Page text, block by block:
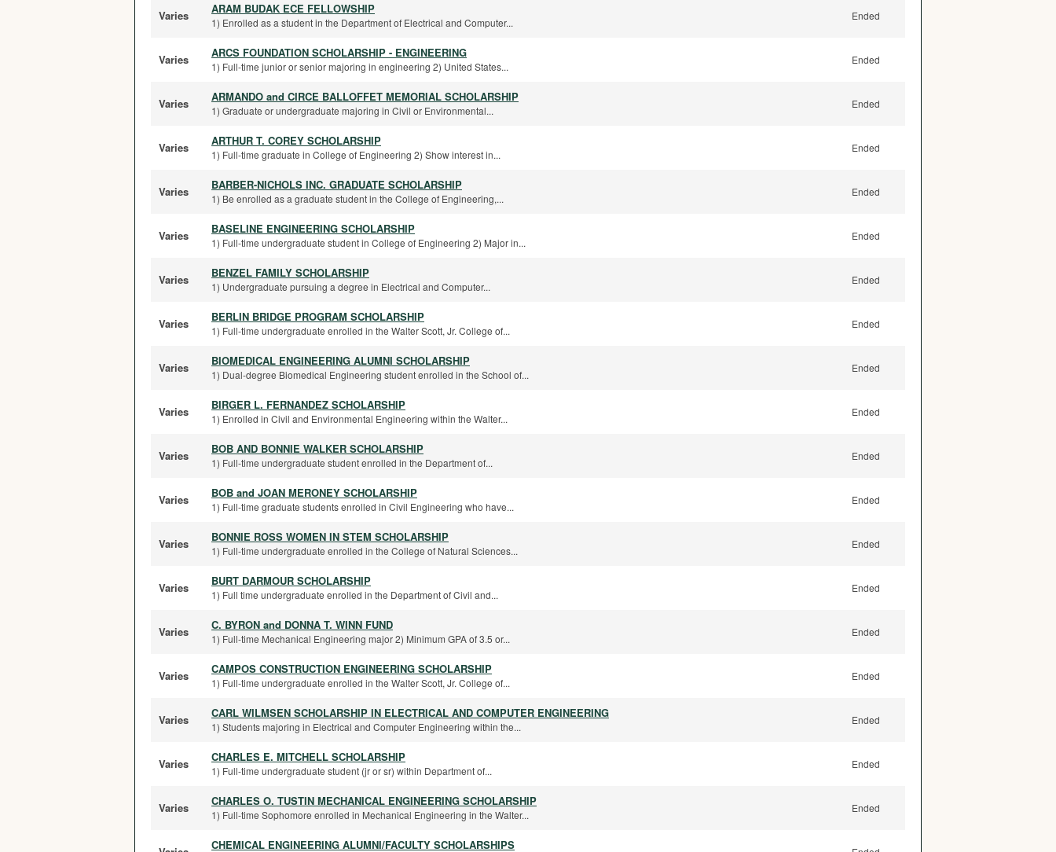
Varies ARAM BUDAK ECE FELLOWSHIP
1) Enrolled as a student in the Department of Electrical and Computer...
Ended
Varies ARCS FOUNDATION SCHOLARSHIP - ENGINEERING
1) Full-time junior or senior majoring in engineering 2) United States...
Ended
Varies ARMANDO and CIRCE BALLOFFET MEMORIAL SCHOLARSHIP
1) Graduate or undergraduate majoring in Civil or Environmental...
Ended
Varies ARTHUR T. COREY SCHOLARSHIP
1) Full-time graduate in College of Engineering 2) Show interest in...
Ended
Varies BARBER-NICHOLS INC. GRADUATE SCHOLARSHIP
1) Be enrolled as a graduate student in the College of Engineering,...
Ended
Varies BASELINE ENGINEERING SCHOLARSHIP
1) Full-time undergraduate student in College of Engineering 2) Major in...
Ended
Varies BENZEL FAMILY SCHOLARSHIP
1) Undergraduate pursuing a degree in Electrical and Computer...
Ended
Varies BERLIN BRIDGE PROGRAM SCHOLARSHIP
1) Full-time undergraduate enrolled in the Walter Scott, Jr. College of...
Ended
Varies BIOMEDICAL ENGINEERING ALUMNI SCHOLARSHIP
1) Dual-degree Biomedical Engineering student enrolled in the School of...
Ended
Varies BIRGER L. FERNANDEZ SCHOLARSHIP
1) Enrolled in Civil and Environmental Engineering within the Walter...
Ended
Varies BOB AND BONNIE WALKER SCHOLARSHIP
1) Full-time undergraduate student enrolled in the Department of...
Ended
Varies BOB and JOAN MERONEY SCHOLARSHIP
1) Full-time graduate students enrolled in Civil Engineering who have...
Ended
Varies BONNIE ROSS WOMEN IN STEM SCHOLARSHIP
1) Full-time undergraduate enrolled in the College of Natural Sciences...
Ended
Varies BURT DARMOUR SCHOLARSHIP
1) Full time undergraduate enrolled in the Department of Civil and...
Ended
Varies C. BYRON and DONNA T. WINN FUND
1) Full-time Mechanical Engineering major 2) Minimum GPA of 3.5 or...
Ended
Varies CAMPOS CONSTRUCTION ENGINEERING SCHOLARSHIP
1) Full-time undergraduate enrolled in the Walter Scott, Jr. College of...
Ended
Varies CARL WILMSEN SCHOLARSHIP IN ELECTRICAL AND COMPUTER ENGINEERING
1) Students majoring in Electrical and Computer Engineering within the...
Ended
Varies CHARLES E. MITCHELL SCHOLARSHIP
1) Full-time undergraduate student (jr or sr) within Department of...
Ended
Varies CHARLES O. TUSTIN MECHANICAL ENGINEERING SCHOLARSHIP
1) Full-time Sophomore enrolled in Mechanical Engineering in the Walter...
Ended
CHEMICAL ENGINEERING ALUMNI/FACULTY SCHOLARSHIPS